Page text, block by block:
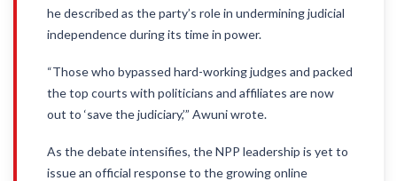
he described as the party’s role in undermining judicial
independence during its time in power.
“Those who bypassed hard-working judges and packed
the top courts with politicians and affiliates are now
out to ‘save the judiciary,’” Awuni wrote.
As the debate intensifies, the NPP leadership is yet to
issue an official response to the growing online